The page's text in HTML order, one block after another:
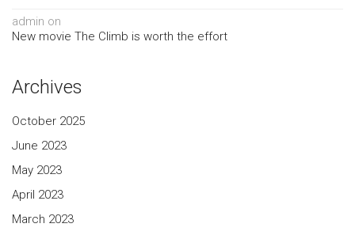
admin on
New movie The Climb is worth the effort
Archives
October 2025
June 2023
May 2023
April 2023
March 2023